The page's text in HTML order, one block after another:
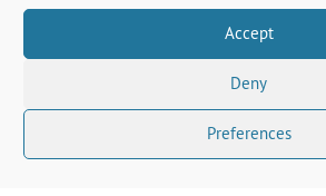
Accept
Deny
Preferences
Book A Valuation
Contact Us
Get The Latest Properties Fast!